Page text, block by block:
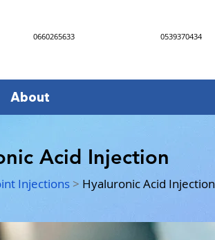
About
0660265633 0539370434
Acid Injection
Injections > Hyaluronic Acid Injection